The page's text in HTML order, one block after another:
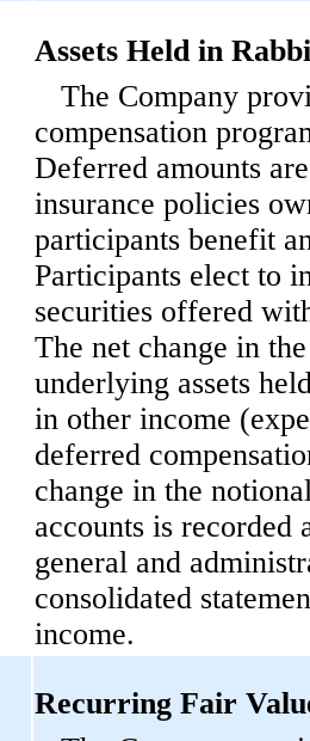
Assets Held in
The Company
compensation
Deferred amounts
insurance policies
participants benefit
Participants elect to
securities offered
The net change in
underlying assets
in other income
deferred
change in the
accounts is recorded
general and
consolidated
income.
Recurring Fair